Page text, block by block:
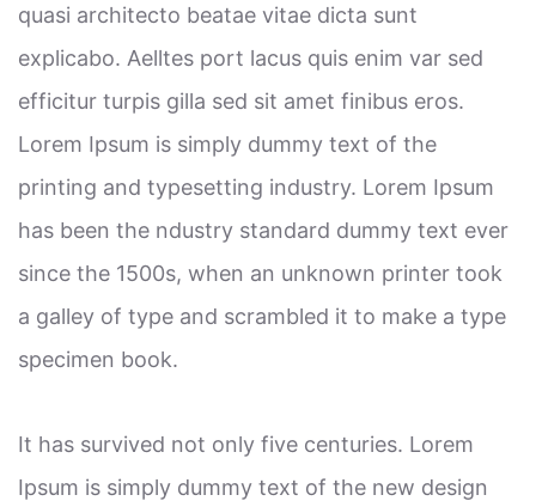
quasi architecto beatae vitae dicta sunt
explicabo. Aelltes port lacus quis enim var sed
efficitur turpis gilla sed sit amet finibus eros.
Lorem Ipsum is simply dummy text of the
printing and typesetting industry. Lorem Ipsum
has been the ndustry standard dummy text ever
since the 1500s, when an unknown printer took
a galley of type and scrambled it to make a type
specimen book.
It has survived not only five centuries. Lorem
Ipsum is simply dummy text of the new design